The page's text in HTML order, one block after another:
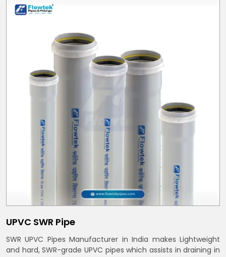
UPVC SWR Pipe
SWR UPVC Pipes Manufacturer in India makes Lightweight
and hard, SWR-grade UPVC pipes which assists in draining in